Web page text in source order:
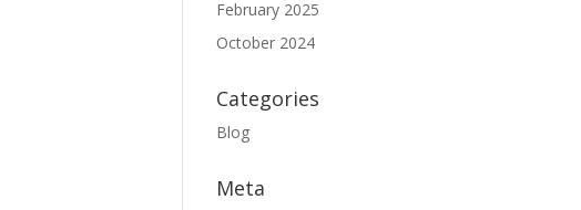
February 2025
October 2024
Categories
Blog
Meta